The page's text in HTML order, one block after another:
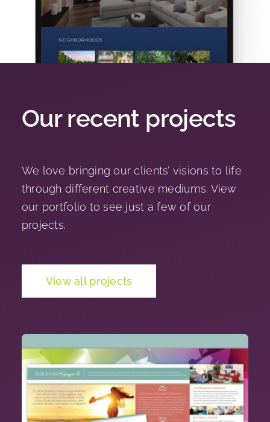
Our recent projects
We love bringing our clients’ visions to life
through different creative mediums. View
our portfolio to see just a few of our
projects.
View all projects